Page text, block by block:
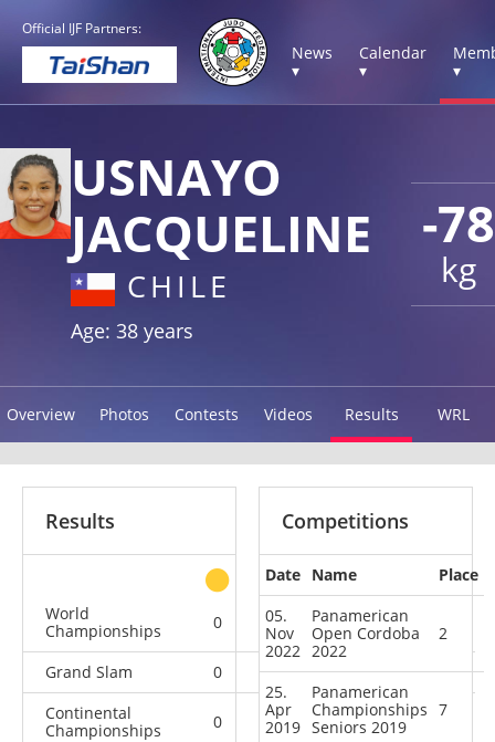
Official IJF Partners:
News
▾
Calendar
▾
▾
-78
kg
USNAYO
JACQUELINE
CHILE
Age: 38 years
Overview Photos Contests Videos Results WRL
Results
other
World
Championships
0 0 0
Grand Slam 0 0 0
3
Continental
Championships
0 0 0
Competitions
Date Name
Place
05.
Nov
2022
Panamerican
Open Cordoba
2022
2
25.
Apr
2019
Panamerican
Championships
Seniors 2019
7